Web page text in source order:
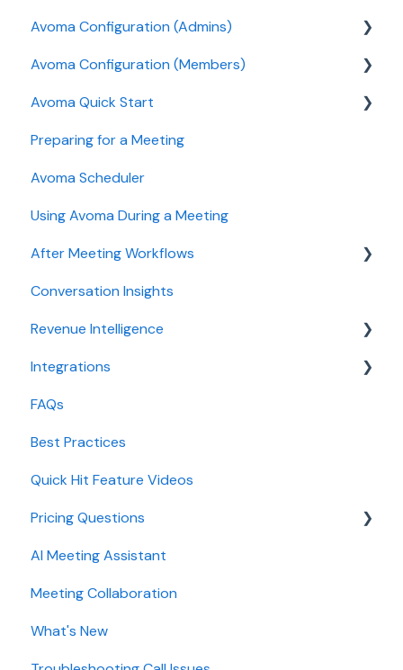
Avoma Configuration (Admins)
Authentication
User and access management
Recording, privacy, compliance
Integrations & tool connections
Billing and license management
Meeting Assistant configuration
Conversation Intelligence configuration
Revenue Intelligence configuration
Adoption, usage, and ROI
Lead routing configuration
Avoma Configuration (Members)
AI Meeting Assistant
Avoma Quick Start
Getting started videos
Preparing for a Meeting
Avoma Scheduler
Using Avoma During a Meeting
After Meeting Workflows
Meeting notes sync to CRM
Conversation Insights
Revenue Intelligence
CRM Field Mapping and Updates
Forecast
AI Win loss Analysis
Integrations
CRMs
Conferencing
Dialer
Calendar
Collaboration
FAQs
Best Practices
Quick Hit Feature Videos
Pricing Questions
Trial
Add-Ons
Base Subscription Plans
AI Meeting Assistant
Meeting Collaboration
What's New